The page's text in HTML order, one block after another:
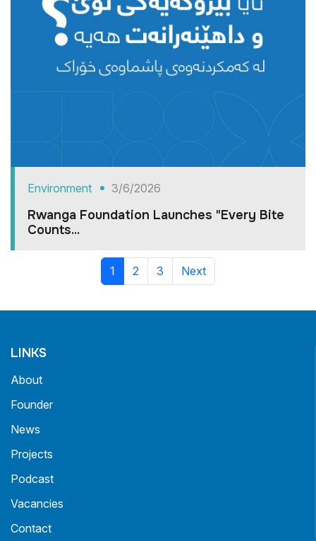
Environment 3/6/2026
Rwanga Foundation Launches "Every Bite
Counts...
1 2 3 Next
LINKS
About
Founder
News
Projects
Podcast
Vacancies
Contact